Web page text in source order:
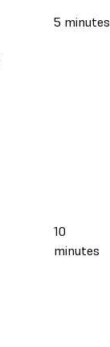
5 minutes
10
minutes